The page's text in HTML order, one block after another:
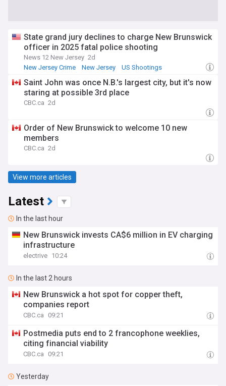
State grand jury declines to charge New Brunswick
officer in 2025 fatal police shooting
News 12 New Jersey 2d
New Jersey Crime
New Jersey US Shootings
Saint John was once N.B.'s largest city, but it's now
staring at possible 3rd place
CBC.ca 2d
Order of New Brunswick to welcome 10 new
members
CBC.ca 2d
View more articles
Latest
In the last hour
New Brunswick invests CA$6 million in EV charging
infrastructure
electrive 10:24
In the last 2 hours
New Brunswick a hot spot for copper theft,
companies report
CBC.ca 09:21
Postmedia puts end to 2 francophone weeklies,
citing financial viability
CBC.ca 09:21
Yesterday